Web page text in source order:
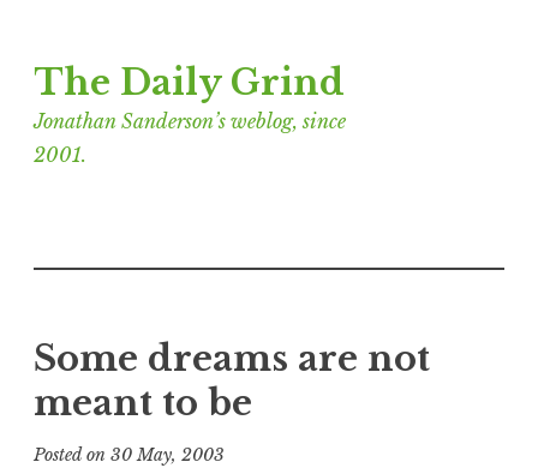
to
content
The Daily Grind
Jonathan Sanderson’s weblog, since
2001.
Some dreams are not
meant to be
Posted on 30 May, 2003